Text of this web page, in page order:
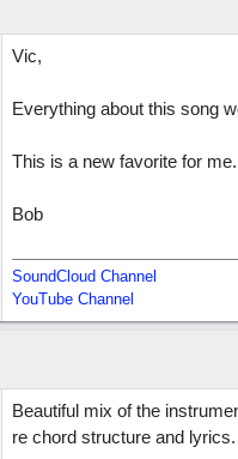
Vic,
Everything about this song
This is a new favorite for
Bob
SoundCloud Channel
YouTube Channel
Beautiful mix of the
re chord structure and